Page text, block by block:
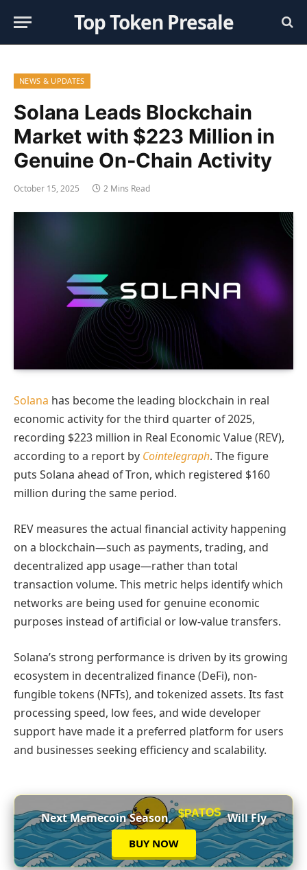
Top Token Presale
NEWS & UPDATES
Solana Leads Blockchain
Market with $223 Million in
Genuine On-Chain Activity
October 15, 2025 2 Mins Read
Solana has become the leading blockchain in real
economic activity for the third quarter of 2025,
recording $223 million in Real Economic Value (REV),
according to a report by Cointelegraph. The figure
puts Solana ahead of Tron, which registered $160
million during the same period.
REV measures the actual financial activity happening
on a blockchain—such as payments, trading, and
decentralized app usage—rather than total
transaction volume. This metric helps identify which
networks are being used for genuine economic
purposes instead of artificial or low-value transfers.
Solana’s strong performance is driven by its growing
ecosystem in decentralized finance (DeFi), non-
fungible tokens (NFTs), and tokenized assets. Its fast
processing speed, low fees, and wide developer
support have made it a preferred platform for users
and businesses seeking efficiency and scalability.
Next Memecoin Season, $PATOS Will Fly
BUY NOW